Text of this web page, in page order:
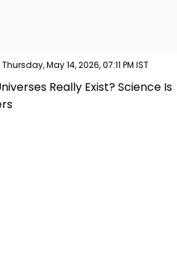
Thursday, May 14, 2026, 07:11 PM IST